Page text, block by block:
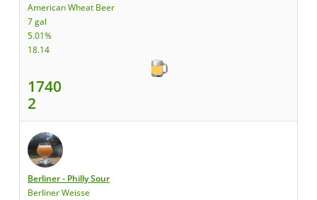
American Wheat Beer
7 gal
5.01%
18.14
1740
2
Berliner - Philly Sour
Berliner Weisse